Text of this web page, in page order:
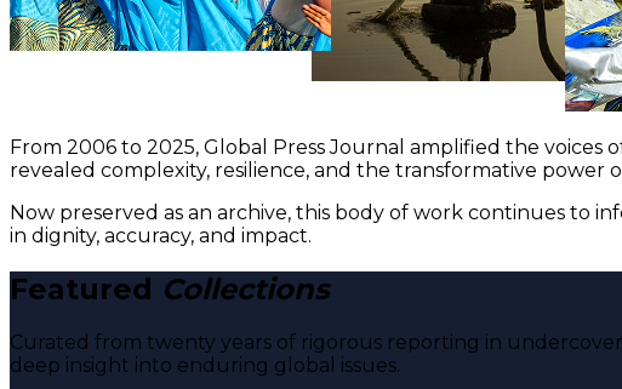
From 2006 to 2025, Global Press Journal amplified the
revealed complexity, resilience, and the transformative power
Now preserved as an archive, this body of work continues to
in dignity, accuracy, and impact.
Featured Collections
Curated from twenty years of rigorous reporting in
deep insight into enduring global issues.